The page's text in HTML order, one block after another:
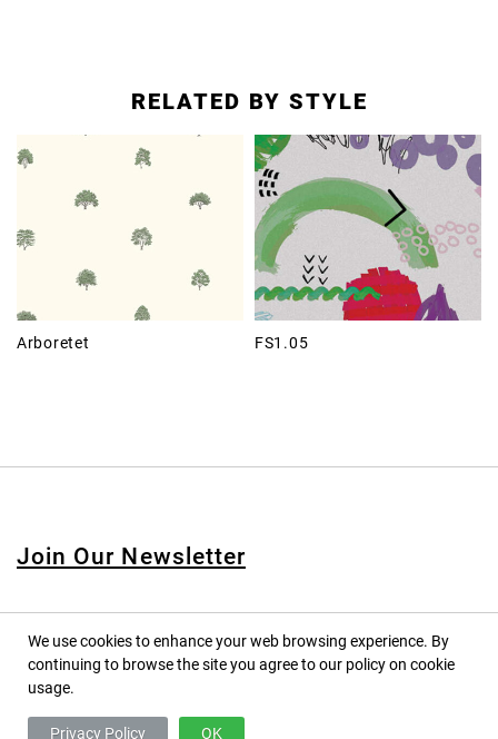
RELATED BY STYLE
Arboretet FS1.05
Join Our Newsletter
© 2020 PINPINA CO., LTD. — ALL RIGHTS RESERVED
We use cookies to enhance your web browsing experience. By
continuing to browse the site you agree to our policy on cookie
usage.
Privacy Policy OK